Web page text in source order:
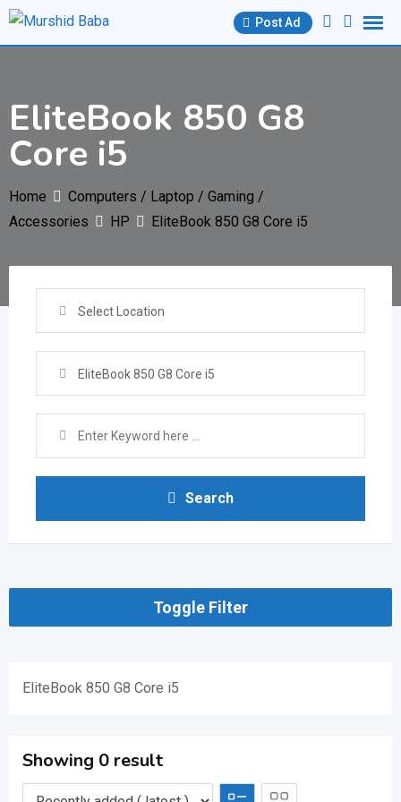
Skip
Post Ad
EliteBook 850 G8
Core i5
Home
Computers / Laptop / Gaming /
Accessories
HP EliteBook 850 G8 Core i5
Select Location
EliteBook 850 G8 Core i5
Search
Toggle Filter
EliteBook 850 G8 Core i5
Showing 0 result